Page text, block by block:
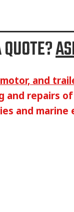
and
and repairs
and marine